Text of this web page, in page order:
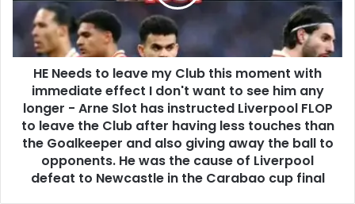
HE Needs to leave my Club this moment with
immediate effect I don't want to see him any
longer - Arne Slot has instructed Liverpool FLOP
to leave the Club after having less touches than
the Goalkeeper and also giving away the ball to
opponents. He was the cause of Liverpool
defeat to Newcastle in the Carabao cup final